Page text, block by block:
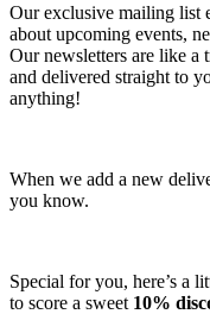
Our exclusive mailing list
about upcoming events,
Our newsletters are like a
and delivered straight to
anything!
When we add a new
you know.
Special for you, here’s a
to score a sweet 10%